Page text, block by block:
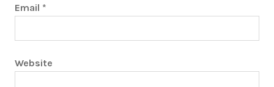
Email *
Website